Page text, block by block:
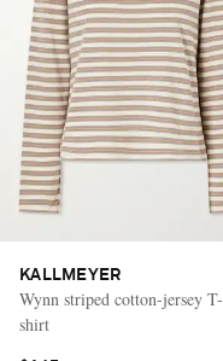
KALLMEYER
Wynn striped cotton-jersey T-
shirt